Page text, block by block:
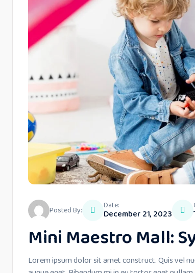
Posted By: Date:
December 21, 2023
Mini Maestro Mall:
Lorem ipsum dolor sit amet construct. Quis vel